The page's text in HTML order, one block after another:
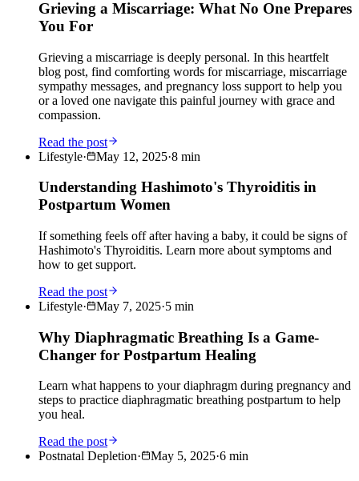
Grieving a Miscarriage: What No One Prepares
You For
Grieving a miscarriage is deeply personal. In this heartfelt
blog post, find comforting words for miscarriage, miscarriage
sympathy messages, and pregnancy loss support to help you
or a loved one navigate this painful journey with grace and
compassion.
Read the post
Lifestyle· May 12, 2025·8 min
Understanding Hashimoto's Thyroiditis in
Postpartum Women
If something feels off after having a baby, it could be signs of
Hashimoto's Thyroiditis. Learn more about symptoms and
how to get support.
Read the post
Lifestyle· May 7, 2025·5 min
Why Diaphragmatic Breathing Is a Game-
Changer for Postpartum Healing
Learn what happens to your diaphragm during pregnancy and
steps to practice diaphragmatic breathing postpartum to help
you heal.
Read the post
Postnatal Depletion· May 5, 2025·6 min